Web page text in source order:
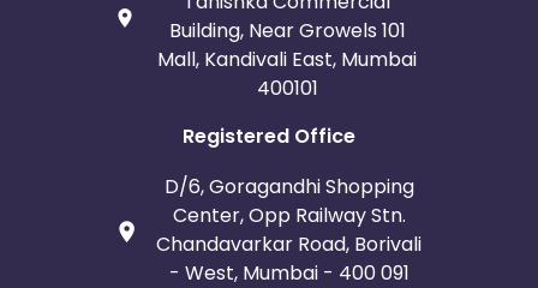
Building, Near Growels 101
Mall, Kandivali East, Mumbai
400101
Registered Office
D/6, Goragandhi Shopping
Center, Opp Railway Stn.
Chandavarkar Road, Borivali
- West, Mumbai - 400 091